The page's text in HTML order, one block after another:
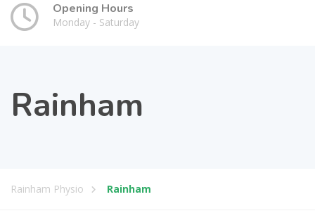
Opening Hours
Monday - Saturday
Rainham
Rainham Physio Rainham